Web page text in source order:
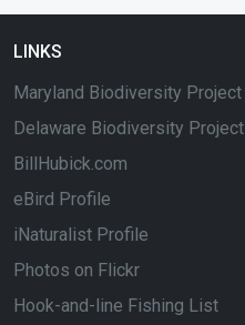
LINKS
Maryland Biodiversity Project
Delaware Biodiversity Project
BillHubick.com
eBird Profile
iNaturalist Profile
Photos on Flickr
Hook-and-line Fishing List